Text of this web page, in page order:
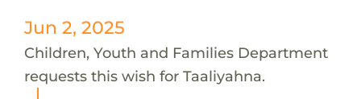
Jun 2, 2025
Children, Youth and Families Department
requests this wish for Taaliyahna.